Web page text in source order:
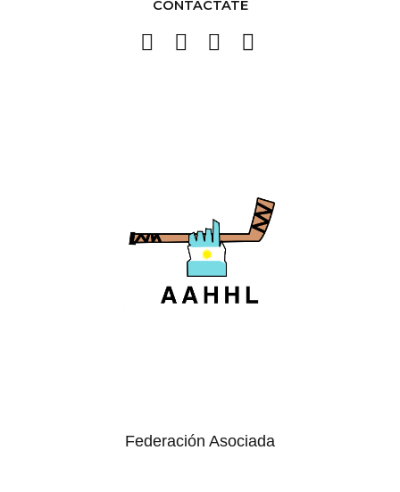
CONTACTATE
Federación Asociada